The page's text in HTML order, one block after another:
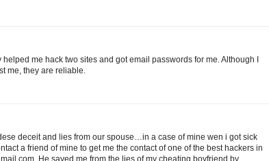
me hack two sites and got email passwords for me. Although I
me, they are reliable.
deceit and lies from our spouse…in a case of mine wen i got sick
a friend of mine to get me the contact of one of the best hackers in
saved me from the lies of my cheating boyfriend by